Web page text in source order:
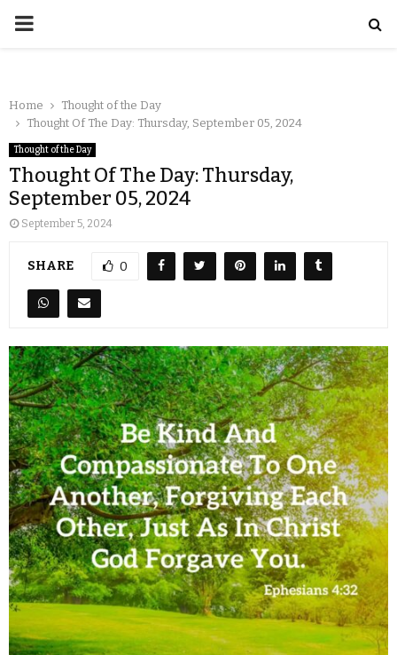
Home
Thought of the Day
Thought Of The Day: Thursday, September 05, 2024
Thought of the Day
Thought Of The Day: Thursday,
September 05, 2024
September 5, 2024
SHARE 0